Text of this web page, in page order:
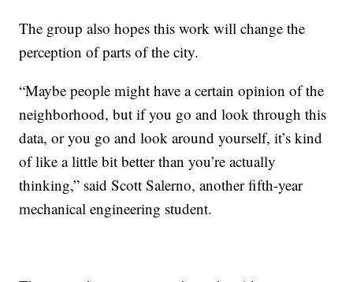
The group also hopes this work will change the
perception of parts of the city.
“Maybe people might have a certain opinion of the
neighborhood, but if you go and look through this
data, or you go and look around yourself, it’s kind
of like a little bit better than you’re actually
thinking,” said Scott Salerno, another fifth-year
mechanical engineering student.